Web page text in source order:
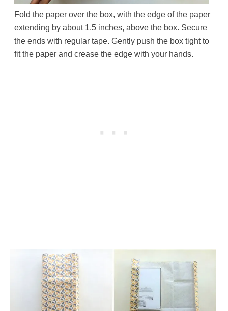
Fold the paper over the box, with the edge of the paper
extending by about 1.5 inches, above the box. Secure
the ends with regular tape. Gently push the box tight to
fit the paper and crease the edge with your hands.